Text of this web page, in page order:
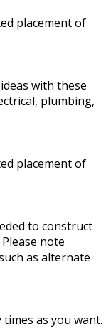
placement of
with these
plumbing,
placement of
to construct
note
as alternate
as you want.